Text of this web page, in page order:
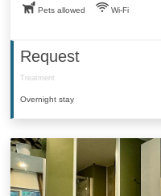
Pets allowed Wi-Fi
Request
Treatment
Overnight stay